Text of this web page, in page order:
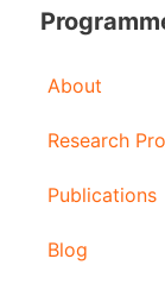
About
Research
Publications
Blog